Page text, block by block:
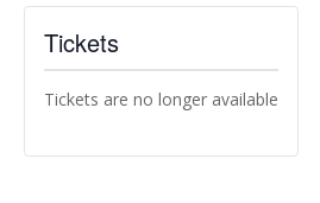
Tickets
Tickets are no longer available